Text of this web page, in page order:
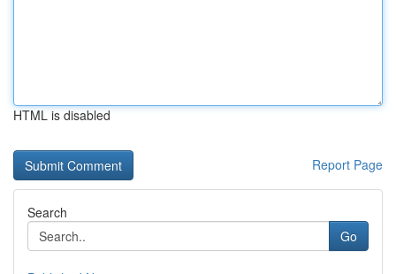
HTML is disabled
Report Page
Search
Go